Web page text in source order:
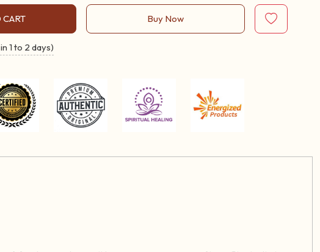
Buy Now
1 to 2 days)